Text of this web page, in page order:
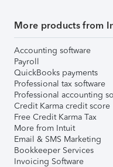
More products from
Accounting software
Payroll
QuickBooks payments
Professional tax software
Professional accounting
Credit Karma credit score
Free Credit Karma Tax
More from Intuit
Email & SMS Marketing
Bookkeeper Services
Invoicing Software